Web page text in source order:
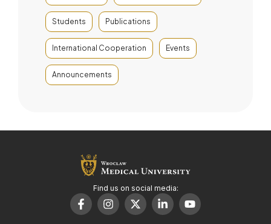
Students Publications
International Cooperation Events
Announcements
Find us on social media: